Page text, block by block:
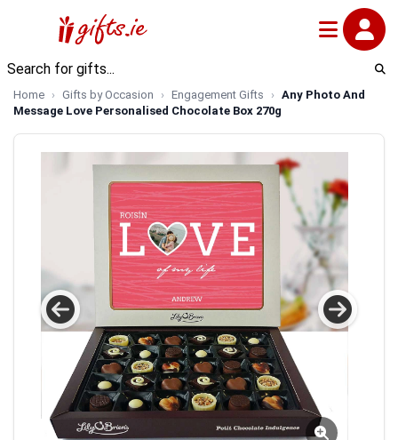
Home Gifts by Occasion Engagement Gifts
Any Photo And
Message Love Personalised Chocolate Box 270g